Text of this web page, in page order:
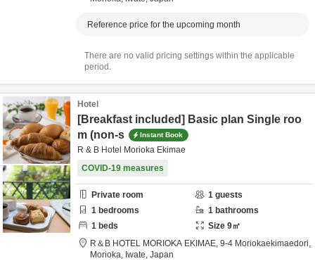
Reference price for the upcoming month
There are no valid pricing settings within the applicable
period.
Hotel
[Breakfast included] Basic plan Single roo
m (non-s
Instant Book
R & B Hotel Morioka Ekimae
COVID-19 measures
Private room 1 guests
1 bedrooms 1 bathrooms
1 beds Size 9㎡
R＆B HOTEL MORIOKA EKIMAE, 9-4 Moriokaekimaedori,
Morioka, Iwate, Japan